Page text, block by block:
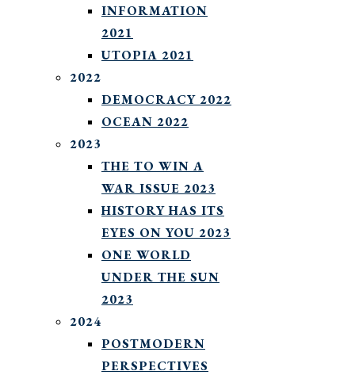
INFORMATION
2021
UTOPIA 2021
2022
DEMOCRACY 2022
OCEAN 2022
2023
THE TO WIN A
WAR ISSUE 2023
HISTORY HAS ITS
EYES ON YOU 2023
ONE WORLD
UNDER THE SUN
2023
2024
POSTMODERN
PERSPECTIVES